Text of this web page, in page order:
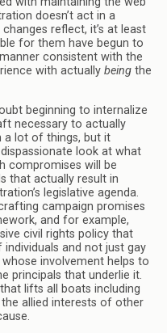
doesn’t act in a
reflect, it’s at least
for them have begun to
consistent with the
with actually being the
beginning to internalize
necessary to actually
a lot of things, but it
look at what
compromises will be
that actually result in
legislative agenda.
campaign promises
and for example,
civil rights policy that
and not just gay
involvement helps to
principals that underlie it.
lifts all boats including
allied interests of other